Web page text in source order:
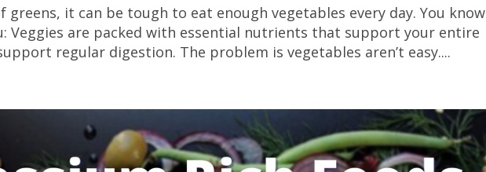
greens, it can be tough to eat enough vegetables every day. You know
Veggies are packed with essential nutrients that support your entire
regular digestion. The problem is vegetables aren’t easy....